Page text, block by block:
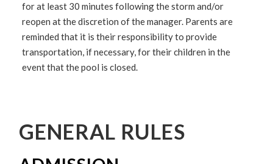
for at least 30 minutes following the storm and/or
reopen at the discretion of the manager. Parents are
reminded that it is their responsibility to provide
transportation, if necessary, for their children in the
event that the pool is closed.
GENERAL RULES